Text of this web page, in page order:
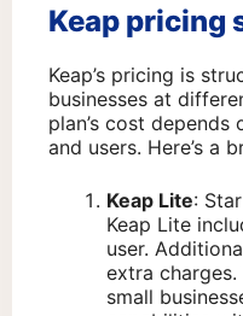
Keap pricing
Keap’s pricing is
businesses at
plan’s cost
and users. Here’s a
Keap Lite:
Keap Lite
user.
extra
small